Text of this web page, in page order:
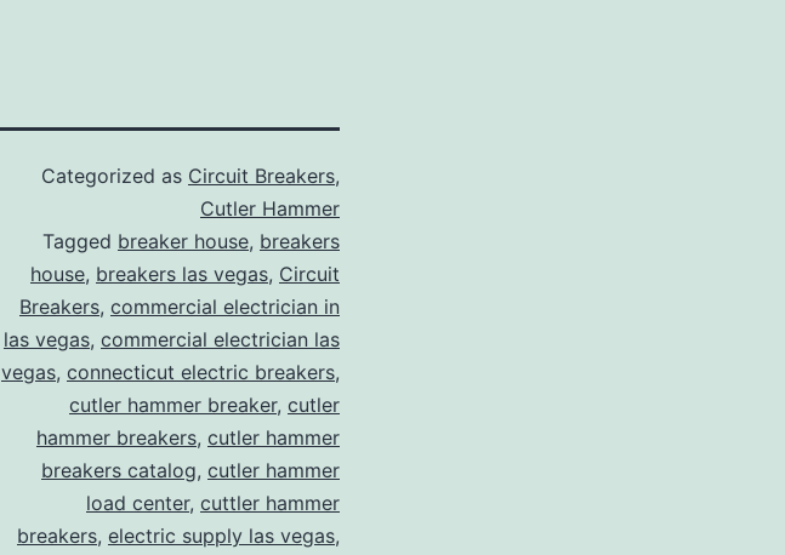
Categorized as Circuit Breakers,
Cutler Hammer
Tagged breaker house, breakers
house, breakers las vegas, Circuit
Breakers, commercial electrician in
las vegas, commercial electrician las
vegas, connecticut electric breakers,
cutler hammer breaker, cutler
hammer breakers, cutler hammer
breakers catalog, cutler hammer
load center, cuttler hammer
breakers, electric supply las vegas,